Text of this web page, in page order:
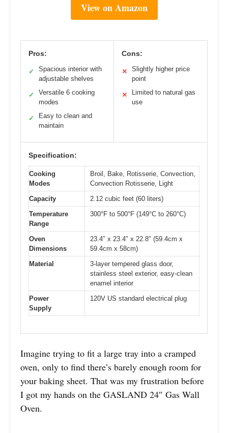
View on Amazon
Pros:
✓
Spacious interior with
adjustable shelves
✓
Versatile 6 cooking
modes
✓
Easy to clean and
maintain
Cons:
✕
Slightly higher price
point
✕
Limited to natural gas
use
Specification:
Cooking
Modes
Broil, Bake, Rotisserie, Convection,
Convection Rotisserie, Light
Capacity
2.12 cubic feet (60 liters)
Temperature
Range
300°F to 500°F (149°C to 260°C)
Oven
Dimensions
23.4″ x 23.4″ x 22.8″ (59.4cm x
59.4cm x 58cm)
Material
3-layer tempered glass door,
stainless steel exterior, easy-clean
enamel interior
Power
Supply
120V US standard electrical plug
Imagine trying to fit a large tray into a cramped
oven, only to find there’s barely enough room for
your baking sheet. That was my frustration before
I got my hands on the GASLAND 24″ Gas Wall
Oven.